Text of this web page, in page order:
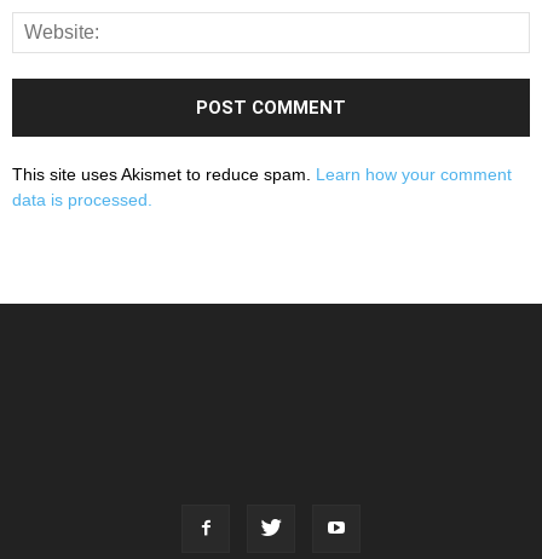
This site uses Akismet to reduce spam. Learn how your comment
data is processed.